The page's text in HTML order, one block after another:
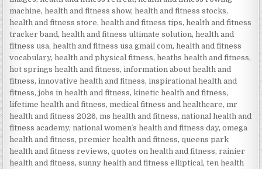
machine,health and fitness show,health and fitness stocks,
health and fitness store,health and fitness tips,health and fitness
tracker band,health and fitness ultimate solution,health and
fitness usa,health and fitness usa gmail com,health and fitness
vocabulary,health and physical fitness,heaths health and fitness,
hot springs health and fitness,information about health and
fitness,innovative health and fitness,inspirational health and
fitness,jobs in health and fitness,kinetic health and fitness,
lifetime health and fitness, medical fitness and healthcare, mr
health and fitness 2026, ms health and fitness, national health and
fitness academy, national womenʼs health and fitness day,omega
health and fitness,premier health and fitness,queens park
health and fitness reviews,quotes on health and fitness,rainier
health and fitness,sunny health and fitness elliptical,ten health